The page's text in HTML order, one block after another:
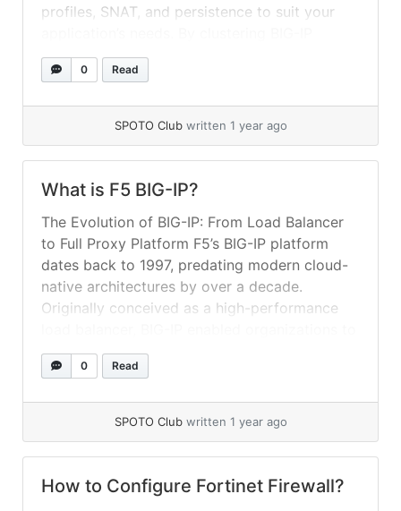
profiles, SNAT, and persistence to suit your
systems and leveraging iApps or AS3, you can
automate deployments and ensure continuous
a Glance Before diving into... »
0 Read
SPOTO Club written 1 year ago
What is F5 BIG-IP?
The Evolution of BIG-IP: From Load Balancer
to Full Proxy Platform F5’s BIG-IP platform
dates back to 1997, predating modern cloud-
native architectures by over a decade.
Originally conceived as a high-performance
distribute incoming user traffic across multiple
application servers, alleviating server
ensuing years,... »read more
0 Read
SPOTO Club written 1 year ago
How to Configure Fortinet Firewall​?